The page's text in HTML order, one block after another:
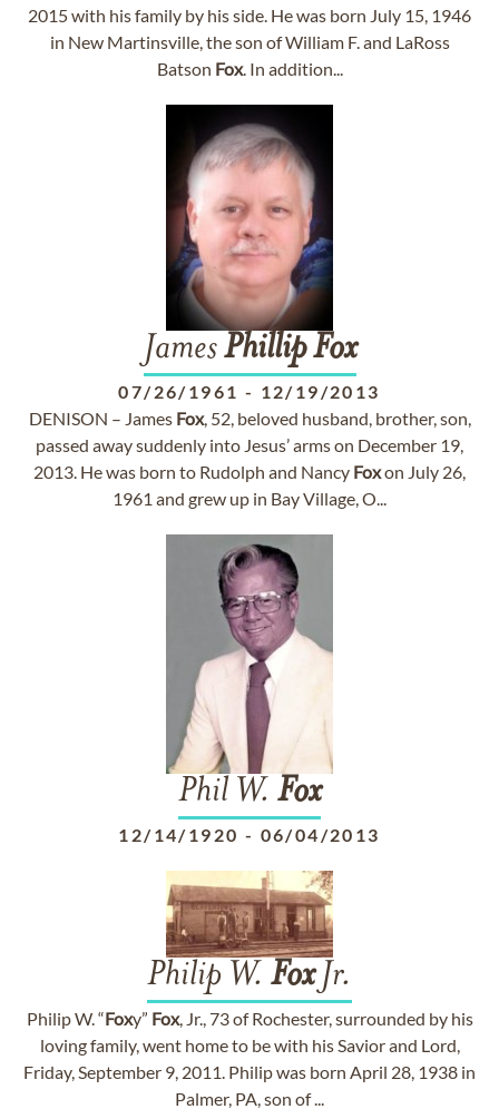
2015 with his family by his side. He was born July 15, 1946
in New Martinsville, the son of William F. and LaRoss
Batson Fox. In addition...
JamesPhillip Fox
07/26/1961 - 12/19/2013
DENISON – James Fox, 52, beloved husband, brother, son,
passed away suddenly into Jesus’ arms on December 19,
2013. He was born to Rudolph and Nancy Foxon July 26,
1961 and grew up in Bay Village, O...
Phil W. Fox
12/14/1920 - 06/04/2013
Philip W. FoxJr.
Philip W. “Foxy” Fox, Jr., 73 of Rochester, surrounded by his
loving family, went home to be with his Savior and Lord,
Friday, September 9, 2011. Philip was born April 28, 1938 in
Palmer, PA, son of ...